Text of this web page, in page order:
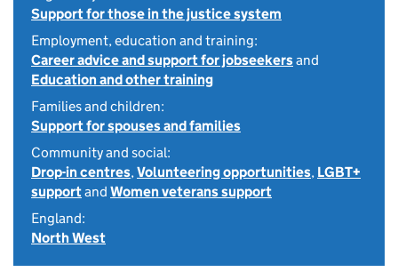
Support for those in the justice system
Employment, education and training:
Career advice and support for jobseekersand
Education and other training
Families and children:
Support for spouses and families
Community and social:
Drop-in centres,Volunteering opportunities, LGBT+
supportand Women veterans support
England:
North West